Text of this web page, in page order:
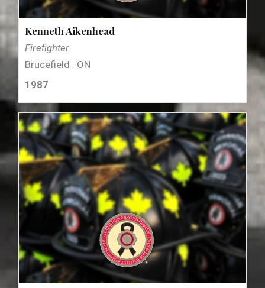
Kenneth Aikenhead
Firefighter
Brucefield · ON
1987